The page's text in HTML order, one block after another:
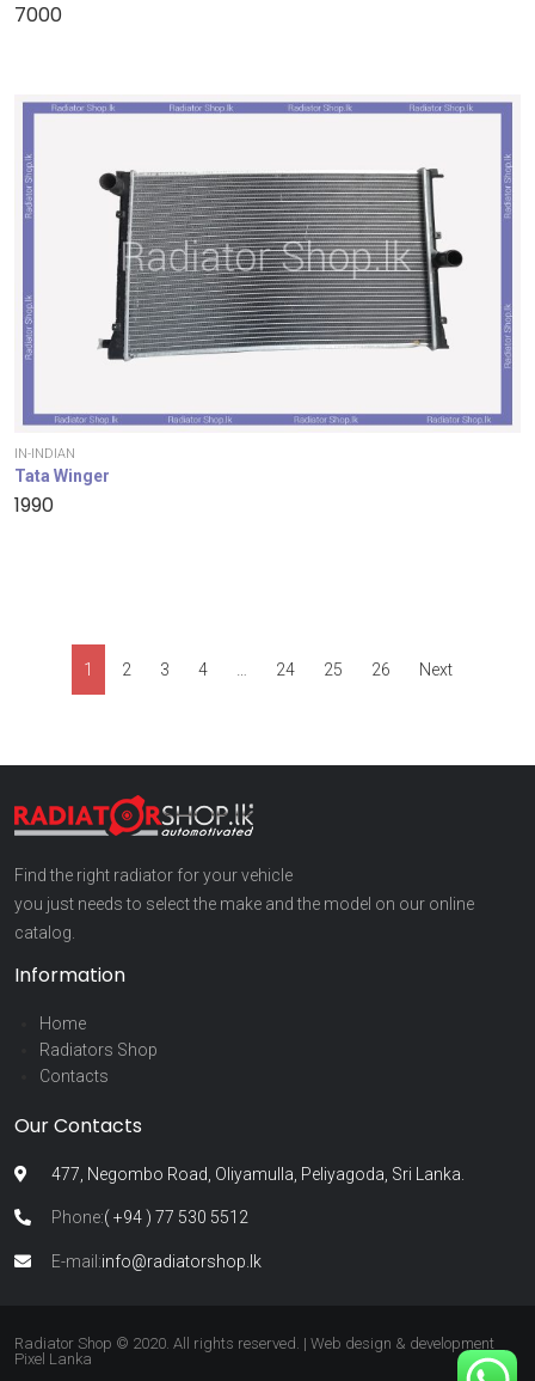
7000
IN-INDIAN
Tata Winger
1990
1 2 3 4 24 25 26 Next
Find the right radiator for your vehicle
you just needs to select the make and the model on our online
catalog.
Information
Home
Radiators Shop
Contacts
Our Contacts
477, Negombo Road, Oliyamulla, Peliyagoda, Sri Lanka.
Phone:( +94 ) 77 530 5512
E-mail:info@radiatorshop.lk
Radiator Shop © 2020. All rights reserved. | Web design & development
Pixel Lanka